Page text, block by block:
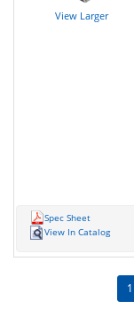
View Larger
Spec Sheet
View In Catalog
1